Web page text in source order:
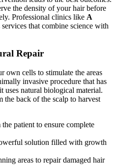
the density of your hair before
Professional clinics like A
that combine science with
Repair
own cells to stimulate the areas
invasive procedure that has
uses natural biological material.
the back of the scalp to harvest
patient to ensure complete
solution filled with growth
areas to repair damaged hair